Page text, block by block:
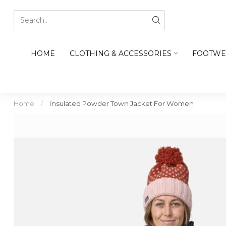
HOME CLOTHING & ACCESSORIES
Home / Insulated Powder Town Jacket For Women